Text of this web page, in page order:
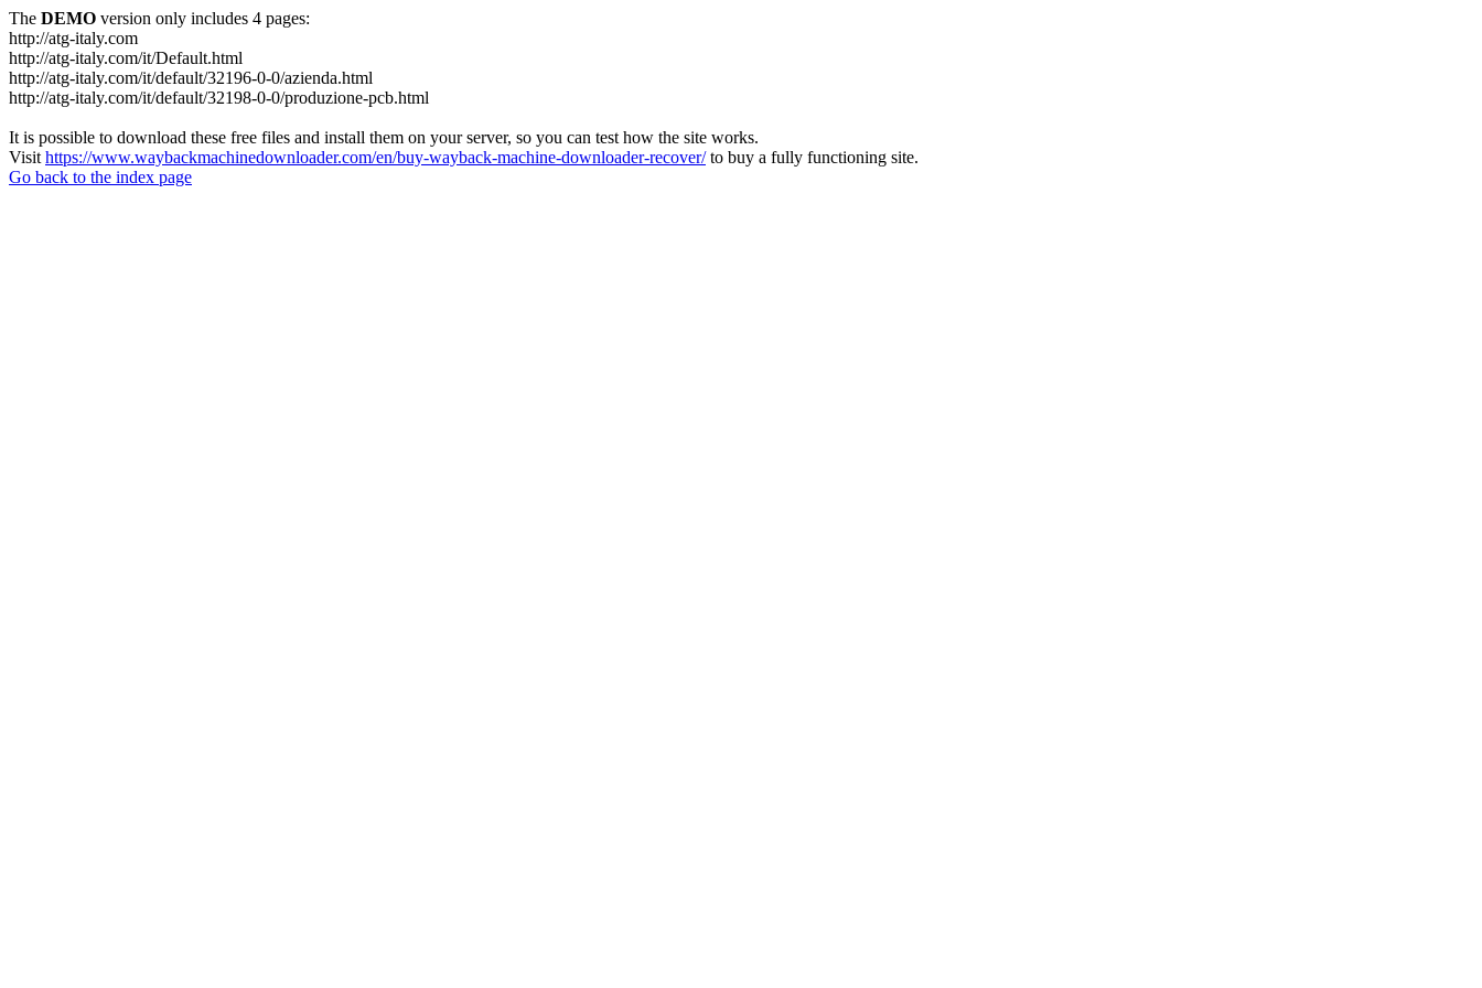
The DEMO version only includes 4 pages:
http://atg-italy.com
http://atg-italy.com/it/Default.html
http://atg-italy.com/it/default/32196-0-0/azienda.html
http://atg-italy.com/it/default/32198-0-0/produzione-pcb.html
It is possible to download these free files and install them on your server, so you can test how the site works.
Visit https://www.waybackmachinedownloader.com/en/buy-wayback-machine-downloader-recover/to buy a fully functioning site.
Go back to the index page